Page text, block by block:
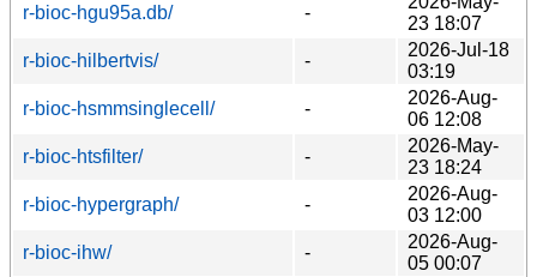
r-bioc-hgu95a.db/
-
23 18:07
r-bioc-hilbertvis/
-
2026-Jul-18
03:19
r-bioc-hsmmsinglecell/
-
2026-Aug-
06 12:08
r-bioc-htsfilter/
-
2026-May-
23 18:24
r-bioc-hypergraph/
-
2026-Aug-
03 12:00
r-bioc-ihw/
-
2026-Aug-
05 00:07